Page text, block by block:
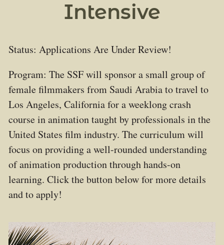
Intensive
Status: Applications Are Under Review!
Program: The SSF will sponsor a small group of
female filmmakers from Saudi Arabia to travel to
Los Angeles, California for a weeklong crash
course in animation taught by professionals in the
United States film industry. The curriculum will
focus on providing a well-rounded understanding
of animation production through hands-on
learning. Click the button below for more details
and to apply!